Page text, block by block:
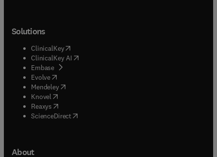
Solutions
ClinicalKey(opens in new tab/window
ClinicalKey AI opens in new tab/window
Embase( opens in new tab/window
Evolve(opens in new tab/window
Mendeley( opens in new tab/window
Knovel (opens in new tab/window
Reaxys (opens in new tab/window
ScienceDirect(opens in new tab/window
About